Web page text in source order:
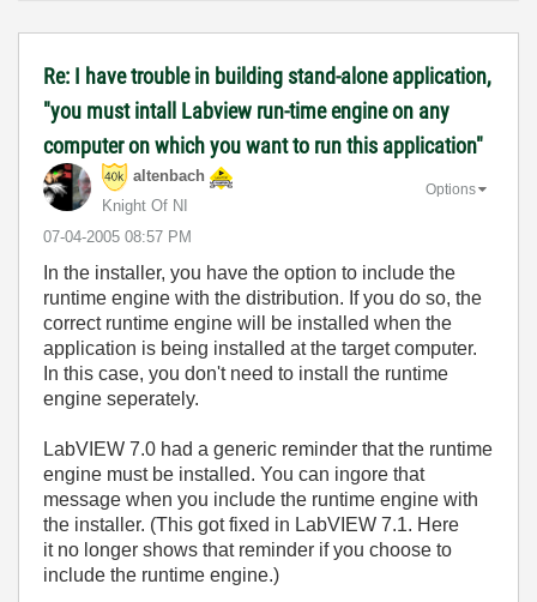
Re: I have trouble in building stand-alone application,
"you must intall Labview run-time engine on any
computer on which you want to run this application"
altenbach
Knight Of NI
‎07-04-2005 08:57 PM
Options
In the installer, you have the option to include the
runtime engine with the distribution. If you do so, the
correct runtime engine will be installed when the
application is being installed at the target computer.
In this case, you don't need to install the runtime
engine seperately.
LabVIEW 7.0 had a generic reminder that the runtime
engine must be installed. You can ingore that
message when you include the runtime engine with
the installer. (This got fixed in LabVIEW 7.1. Here
it no longer shows that reminder if you choose to
include the runtime engine.)